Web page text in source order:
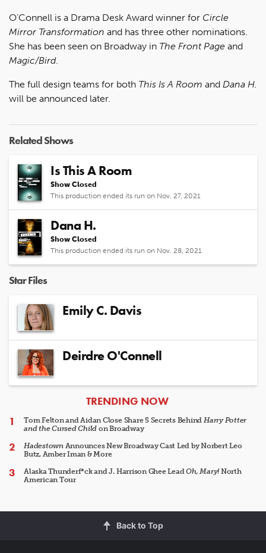
O’Connell is a Drama Desk Award winner for Circle
Mirror Transformation and has three other nominations.
She has been seen on Broadway in The Front Page and
Magic/Bird.
The full design teams for both This Is A Room and Dana H.
will be announced later.
Related Shows
Is This A Room
Show Closed
This production ended its run on Nov. 27, 2021
Dana H.
Show Closed
This production ended its run on Nov. 28, 2021
Star Files
Emily C. Davis
Deirdre O'Connell
ARTICLES
TRENDING NOW
Tom Felton and Aidan Close Share 5 Secrets Behind Harry Potter
and the Cursed Child on Broadway
HadestownAnnounces New Broadway Cast Led by Norbert Leo
Butz, Amber Iman & More
Alaska Thunderf*ck and J. Harrison Ghee LeadOh, Mary!North
American Tour
Back to Top